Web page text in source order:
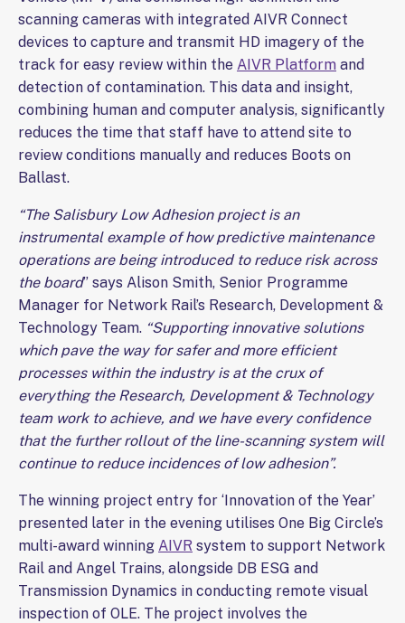
scanning cameras with integrated AIVR Connect
devices to capture and transmit HD imagery of the
track for easy review within the AIVR Platform and
detection of contamination. This data and insight,
combining human and computer analysis, significantly
reduces the time that staff have to attend site to
review conditions manually and reduces Boots on
Ballast.
“The Salisbury Low Adhesion project is an
instrumental example of how predictive maintenance
operations are being introduced to reduce risk across
the board” says Alison Smith, Senior Programme
Manager for Network Rail’s Research, Development &
Technology Team. “Supporting innovative solutions
which pave the way for safer and more efficient
processes within the industry is at the crux of
everything the Research, Development & Technology
team work to achieve, and we have every confidence
that the further rollout of the line-scanning system will
continue to reduce incidences of low adhesion”.
The winning project entry for ‘Innovation of the Year’
presented later in the evening utilises One Big Circle’s
multi-award winning AIVR system to support Network
Rail and Angel Trains, alongside DB ESG and
Transmission Dynamics in conducting remote visual
inspection of OLE. The project involves the